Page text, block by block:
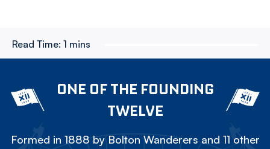
Read Time: 1 mins
ONE OF THE FOUNDING
TWELVE
Formed in 1888 by Bolton Wanderers and 11 other